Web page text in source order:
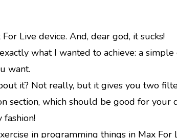
Live device. And, dear god, it sucks!
what I wanted to achieve: a
want.
it? Not really, but it gives you two
section, which should be good for your
in programming things in Max For